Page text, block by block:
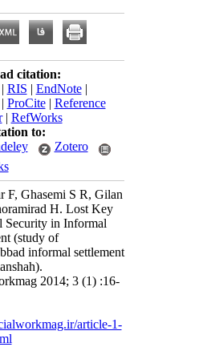
citation:
| RIS | EndNote|
ProCite| Reference
| RefWorks
to:
Zotero
F, Ghasemi S R, Gilan
H. Lost Key
Security in Informal
(study of
informal settlement
2014; 3 (1) :16-
article-1-